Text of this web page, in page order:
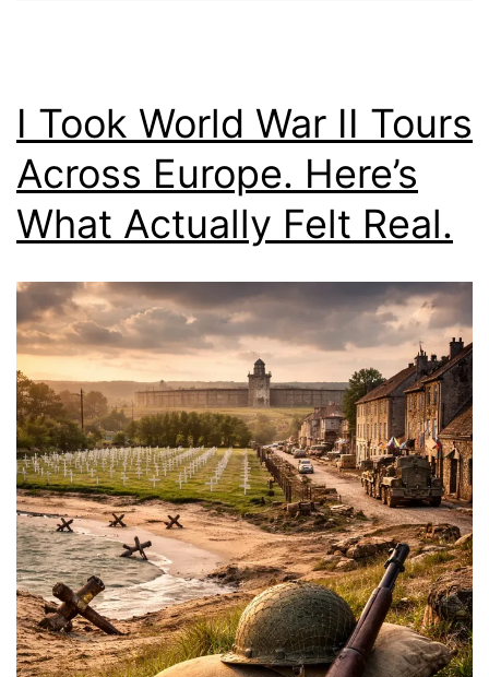
I Took World War II Tours
Across Europe. Here’s
What Actually Felt Real.